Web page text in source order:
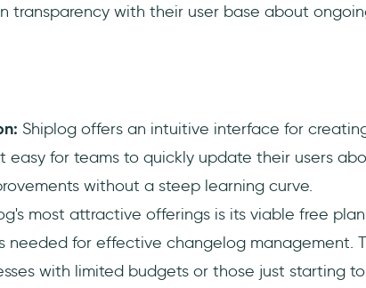
transparency with their user base about
Shiplog offers an intuitive interface for
easy for teams to quickly update their users
without a steep learning curve.
most attractive offerings is its viable free
needed for effective changelog management.
with limited budgets or those just starting to